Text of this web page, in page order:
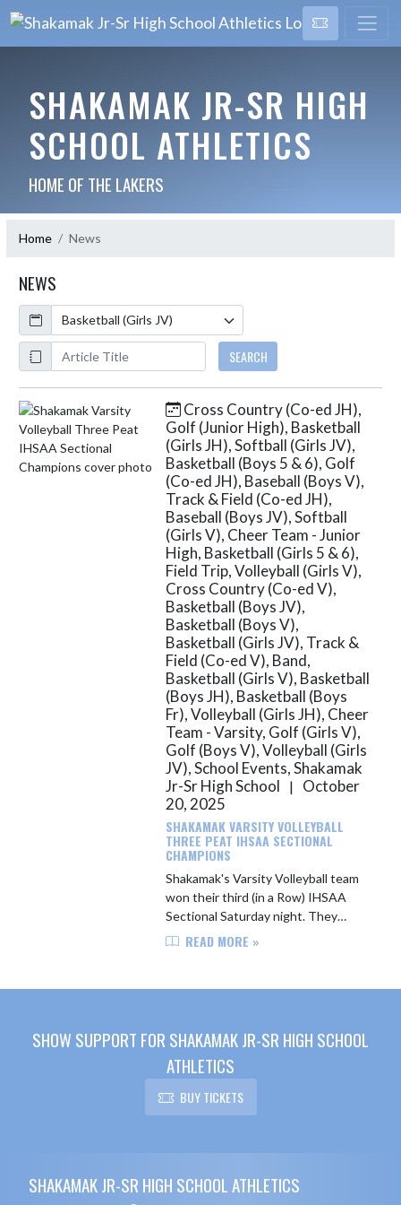
SHAKAMAK JR-SR HIGH
SCHOOL ATHLETICS
HOME OF THE LAKERS
Home News
NEWS
Calendar
ArticleName
SEARCH
Skip News
Cross Country (Co-ed JH),
Golf (Junior High), Basketball
(Girls JH), Softball (Girls JV),
Basketball (Boys 5 & 6), Golf
(Co-ed JH), Baseball (Boys V),
Track & Field (Co-ed JH),
Baseball (Boys JV), Softball
(Girls V), Cheer Team - Junior
High, Basketball (Girls 5 & 6),
Field Trip, Volleyball (Girls V),
Cross Country (Co-ed V),
Basketball (Boys JV),
Basketball (Boys V),
Basketball (Girls JV), Track &
Field (Co-ed V), Band,
Basketball (Girls V), Basketball
(Boys JH), Basketball (Boys
Fr), Volleyball (Girls JH), Cheer
Team - Varsity, Golf (Girls V),
Golf (Boys V), Volleyball (Girls
JV), School Events, Shakamak
Jr-Sr High School
|
October
20, 2025
SHAKAMAK VARSITY VOLLEYBALL
THREE PEAT IHSAA SECTIONAL
CHAMPIONS
Shakamak's Varsity Volleyball team
won their third (in a Row) IHSAA
Sectional Saturday night. They
defeated White River Valley 3-0 (25-
READ MORE »
SHOW SUPPORT FOR SHAKAMAK JR-SR HIGH SCHOOL
ATHLETICS
BUY TICKETS
SHAKAMAK JR-SR HIGH SCHOOL ATHLETICS